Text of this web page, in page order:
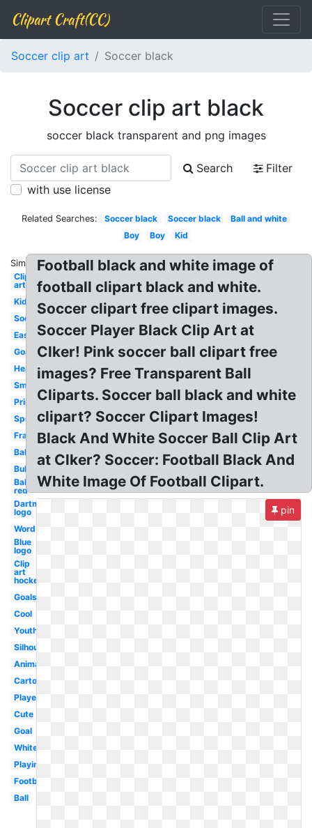
Clipart Craft(CC)
Soccer clip art Soccer black
Soccer clip art black
soccer black transparent and png images
Search
Filter
with use license
Related Searches: Soccer black Soccer black
Ball and white
Boy
Boy Kid
Similar:
Clip
art
Kid
Soccer
Easy
Goalie
Heart
Small
Printable
Sport
Frame
Ball
Bulldog
Ball
red
Dartmouth
logo
Word
Blue
logo
Clip
art
hockey
Goals
Cool
Youth
Silhouette
Animated
Cartoon
Player
Cute
Goal
White
Playing
Football
Ball
Football black and white image of
football clipart black and white.
Soccer clipart free clipart images.
Soccer Player Black Clip Art at
Clker! Pink soccer ball clipart free
images? Free Transparent Ball
Cliparts. Soccer ball black and white
clipart? Soccer Clipart Images!
Black And White Soccer Ball Clip Art
at Clker? Soccer: Football Black And
White Image Of Football Clipart.
pin